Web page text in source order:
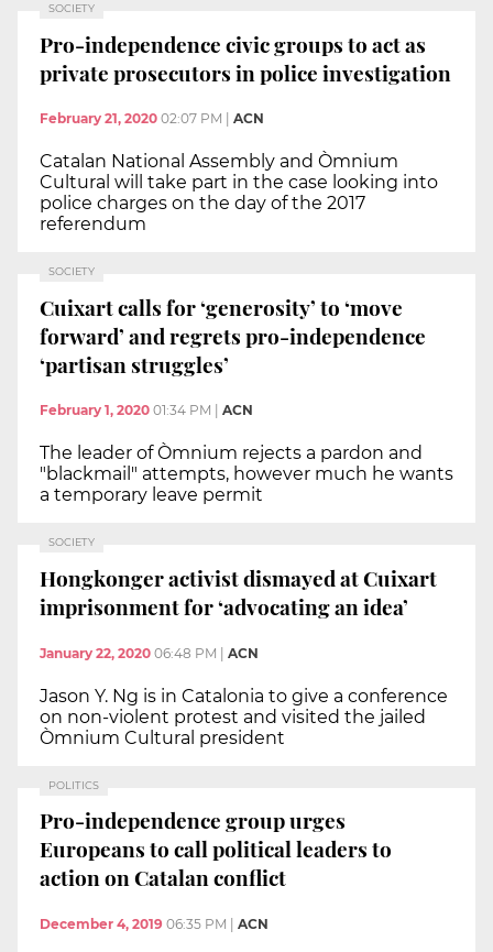
SOCIETY
Pro-independence civic groups to act as
private prosecutors in police investigation
February 21, 2020 02:07 PM ACN
Catalan National Assembly and Òmnium
Cultural will take part in the case looking into
police charges on the day of the 2017
referendum
SOCIETY
Cuixart calls for ‘generosity’ to ‘move
forward’ and regrets pro-independence
‘partisan struggles’
February 1, 2020 01:34 PM ACN
The leader of Òmnium rejects a pardon and
"blackmail" attempts, however much he wants
a temporary leave permit
SOCIETY
Hongkonger activist dismayed at Cuixart
imprisonment for ‘advocating an idea’
January 22, 2020 06:48 PM | ACN
Jason Y. Ng is in Catalonia to give a conference
on non-violent protest and visited the jailed
Òmnium Cultural president
POLITICS
Pro-independence group urges
Europeans to call political leaders to
action on Catalan conflict
December 4, 2019 06:35 PM | ACN